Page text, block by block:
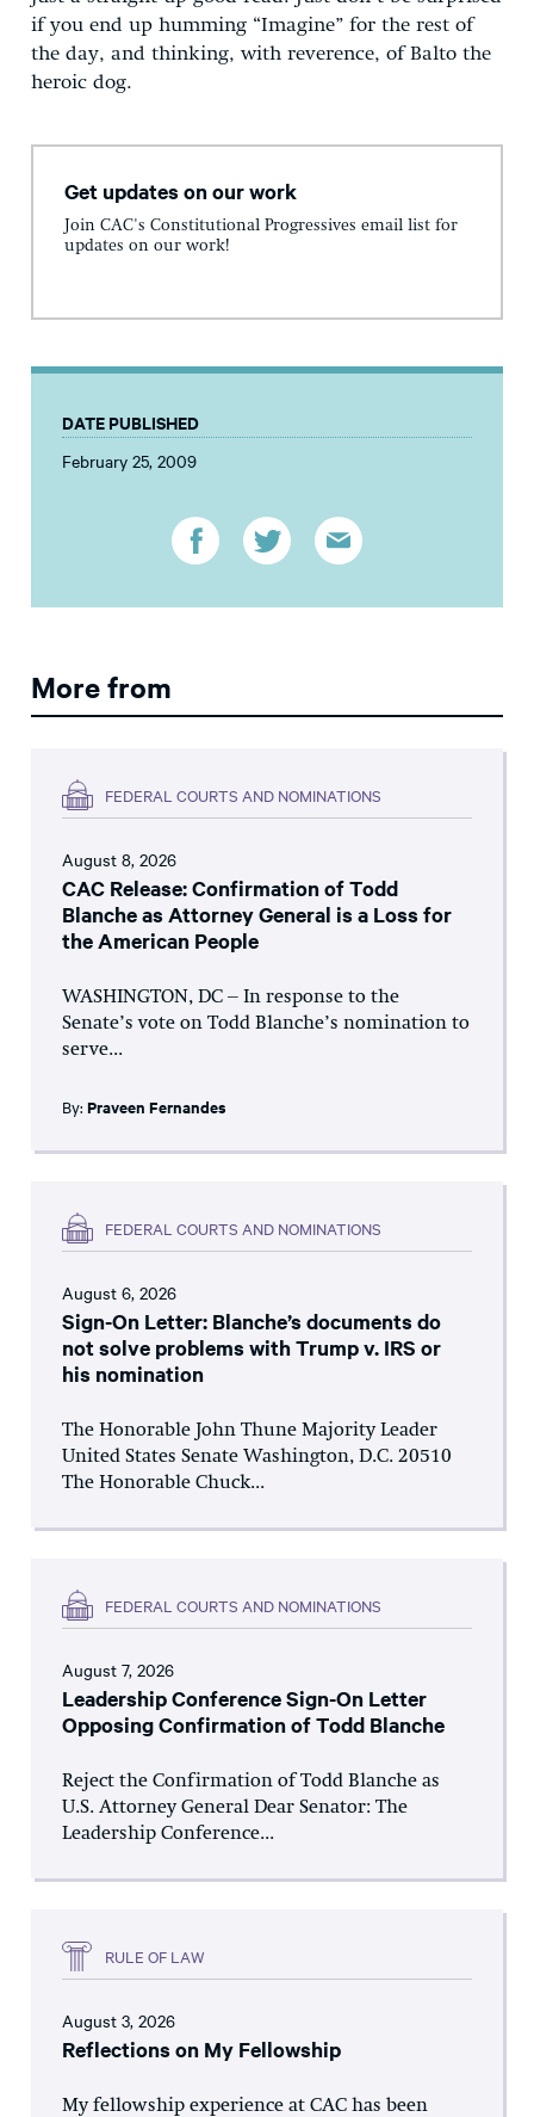
if you end up humming “Imagine” for the rest of
the day, and thinking, with reverence, of Balto the
heroic dog.
Get updates on our work
Join CAC's Constitutional Progressives email list for
updates on our work!
DATE PUBLISHED
February 25, 2009
More from
FEDERAL COURTS AND NOMINATIONS
August 8, 2026
CAC Release: Confirmation of Todd
Blanche as Attorney General is a Loss for
the American People
WASHINGTON, DC – In response to the
Senate’s vote on Todd Blanche’s nomination to
serve...
By: Praveen Fernandes
FEDERAL COURTS AND NOMINATIONS
August 6, 2026
Sign-On Letter: Blanche’s documents do
not solve problems with Trump v. IRS or
his nomination
The Honorable John Thune Majority Leader
United States Senate Washington, D.C. 20510
The Honorable Chuck...
FEDERAL COURTS AND NOMINATIONS
August 7, 2026
Leadership Conference Sign-On Letter
Opposing Confirmation of Todd Blanche
Reject the Confirmation of Todd Blanche as
U.S. Attorney General Dear Senator: The
Leadership Conference...
RULE OF LAW
August 3, 2026
Reflections on My Fellowship
My fellowship experience at CAC has been